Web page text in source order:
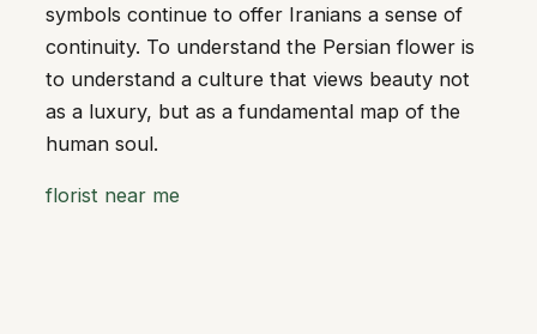
symbols continue to offer Iranians a sense of
continuity. To understand the Persian flower is
to understand a culture that views beauty not
as a luxury, but as a fundamental map of the
human soul.
florist near me